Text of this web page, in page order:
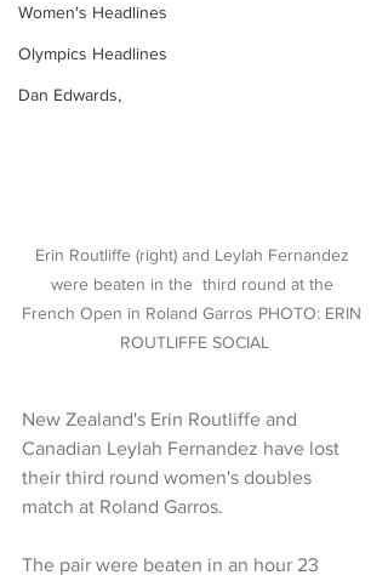
Women's Headlines
Olympics Headlines
Dan Edwards,
Erin Routliffe (right) and Leylah Fernandez
were beaten in the  third round at the
French Open in Roland Garros PHOTO: ERIN
ROUTLIFFE SOCIAL
New Zealand's Erin Routliffe and
Canadian Leylah Fernandez have lost
their third round women's doubles
match at Roland Garros.
The pair were beaten in an hour 23